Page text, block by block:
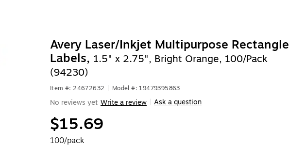
Avery Laser/Inkjet Multipurpose Rectangle
Labels, 1.5" x 2.75", Bright Orange, 100/Pack
(94230)
Item #: 24672632 Model #: 19479395863
No reviews yet Write a review Ask a question
$15.69
100/pack